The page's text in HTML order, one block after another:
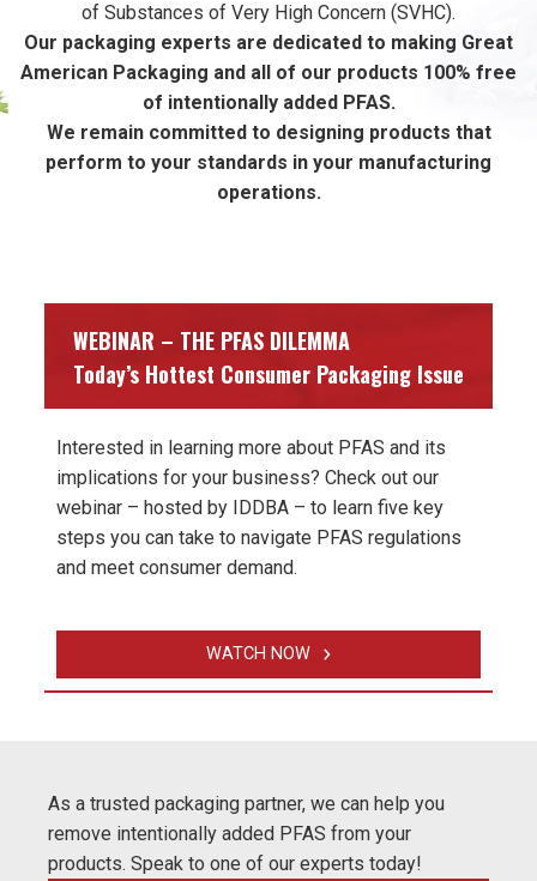
of Substances of Very High Concern (SVHC).
Our packaging experts are dedicated to making Great
American Packaging and all of our products 100% free
of intentionally added PFAS.
We remain committed to designing products that
perform to your standards in your manufacturing
operations.
WEBINAR – THE PFAS DILEMMA
Today’s Hottest Consumer Packaging Issue
Interested in learning more about PFAS and its
implications for your business? Check out our
webinar – hosted by IDDBA – to learn five key
steps you can take to navigate PFAS regulations
and meet consumer demand.
WATCH NOW
As a trusted packaging partner, we can help you
remove intentionally added PFAS from your
products. Speak to one of our experts today!